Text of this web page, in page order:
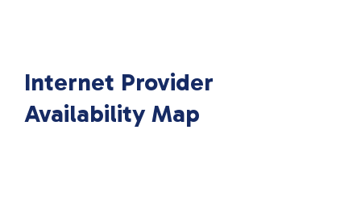
Internet Provider
Availability Map